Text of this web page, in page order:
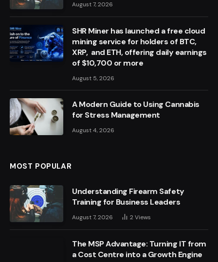
August 7, 2026
SHR Miner has launched a free cloud
mining service for holders of BTC,
XRP, and ETH, offering daily earnings
of $10,700 or more
August 5, 2026
A Modern Guide to Using Cannabis
for Stress Management
August 4, 2026
MOST POPULAR
Understanding Firearm Safety
Training for Business Leaders
August 7, 2026 2Views
The MSP Advantage: Turning IT from
a Cost Centre into a Growth Engine